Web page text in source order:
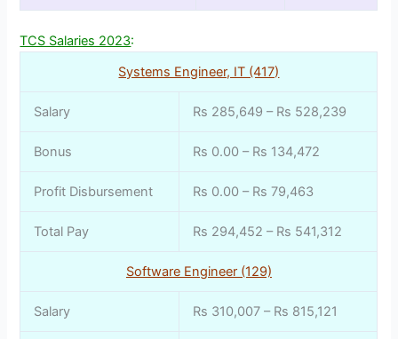
TCS Salaries 2023:
Systems Engineer, IT (417)
Salary Rs 285,649 – Rs 528,239
Bonus Rs 0.00 – Rs 134,472
Profit Disbursement Rs 0.00 – Rs 79,463
Total Pay Rs 294,452 – Rs 541,312
Software Engineer (129)
Salary Rs 310,007 – Rs 815,121